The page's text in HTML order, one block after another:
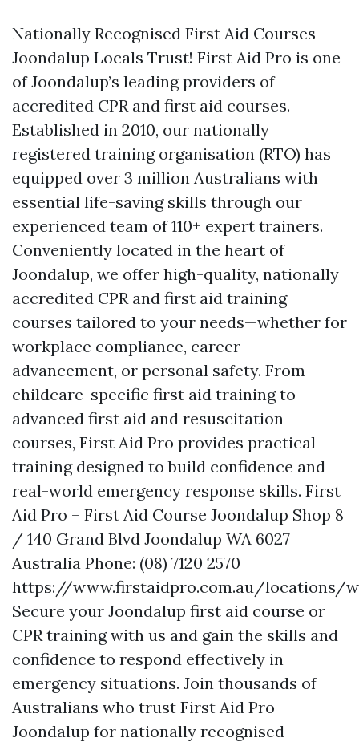
Nationally Recognised First Aid Courses
Joondalup Locals Trust! First Aid Pro is one
of Joondalup’s leading providers of
accredited CPR and first aid courses.
Established in 2010, our nationally
registered training organisation (RTO) has
equipped over 3 million Australians with
essential life-saving skills through our
experienced team of 110+ expert trainers.
Conveniently located in the heart of
Joondalup, we offer high-quality, nationally
accredited CPR and first aid training
courses tailored to your needs—whether for
workplace compliance, career
advancement, or personal safety. From
childcare-specific first aid training to
advanced first aid and resuscitation
courses, First Aid Pro provides practical
training designed to build confidence and
real-world emergency response skills. First
Aid Pro – First Aid Course Joondalup Shop 8
/ 140 Grand Blvd Joondalup WA 6027
Australia Phone: (08) 7120 2570
https://www.firstaidpro.com.au/locations/
Secure your Joondalup first aid course or
CPR training with us and gain the skills and
confidence to respond effectively in
emergency situations. Join thousands of
Australians who trust First Aid Pro
Joondalup for nationally recognised